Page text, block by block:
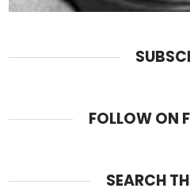
FOLLOW ON
SEARCH